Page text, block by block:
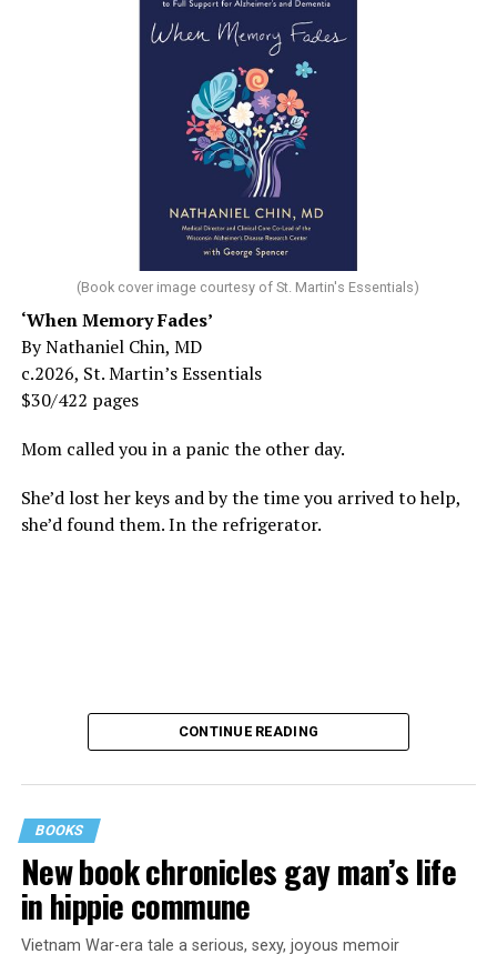
(Book cover image courtesy of St. Martin's Essentials)
‘When Memory Fades’
By Nathaniel Chin, MD
c.2026, St. Martin’s Essentials
$30/422 pages
Mom called you in a panic the other day.
She’d lost her keys and by the time you arrived to help,
she’d found them. In the refrigerator.
These kinds of things keep happening, not often but
often enough, and you don’t know quite what to worry
about. But in the new book “When Memory Fades” by
CONTINUE READING
BOOKS
New book chronicles gay man’s life
in hippie commune
Vietnam War-era tale a serious, sexy, joyous memoir